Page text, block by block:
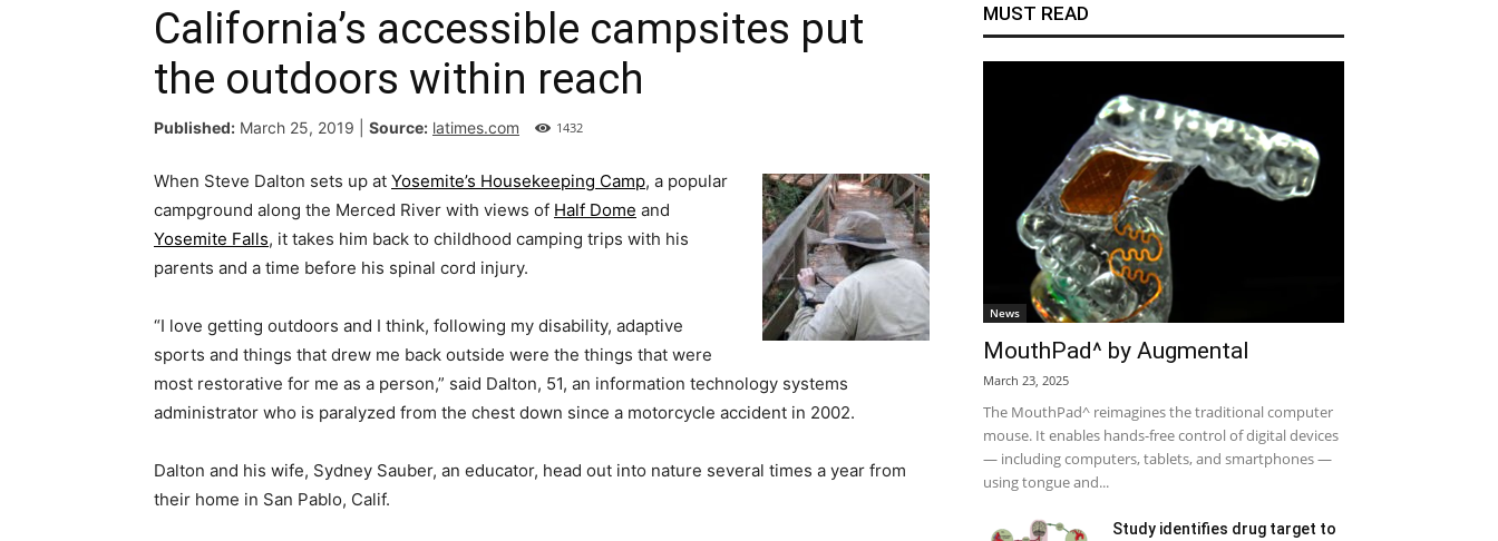
California’s accessible campsites put
the outdoors within reach
Published: March 25, 2019 Source: latimes.com 1432
When Steve Dalton sets up at Yosemite’s Housekeeping Camp, a popular
campground along the Merced River with views of Half Dome and
Yosemite Falls, it takes him back to childhood camping trips with his
parents and a time before his spinal cord injury.
“I love getting outdoors and I think, following my disability, adaptive
sports and things that drew me back outside were the things that were
most restorative for me as a person,” said Dalton, 51, an information technology systems
administrator who is paralyzed from the chest down since a motorcycle accident in 2002.
Dalton and his wife, Sydney Sauber, an educator, head out into nature several times a year from
their home in San Pablo, Calif.
MUST READ
News
MouthPad^ by Augmental
March 23, 2025
The MouthPad^ reimagines the traditional computer
mouse. It enables hands-free control of digital devices
— including computers, tablets, and smartphones —
using tongue and...
Study identifies drug target to